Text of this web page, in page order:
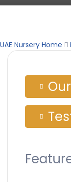
UAE Nursery Home